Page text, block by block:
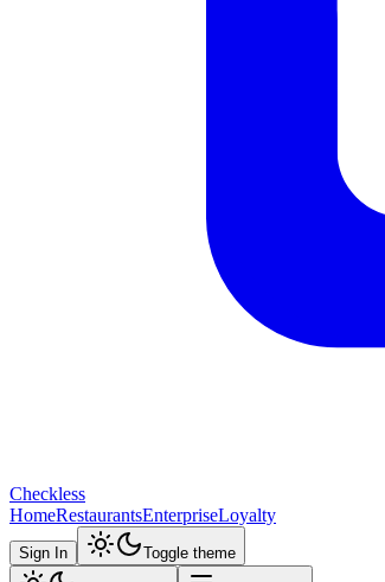
Checkless
HomeRestaurantsEnterpriseLoyalty
Sign In Toggle theme